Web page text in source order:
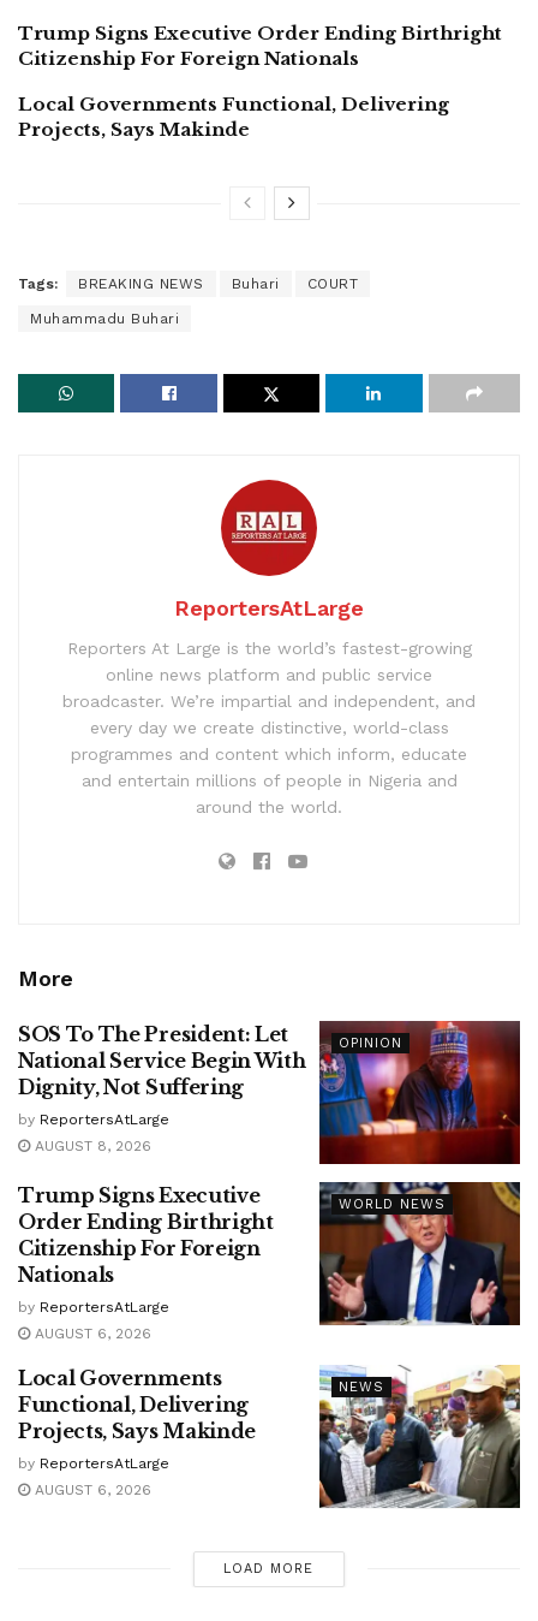
Trump Signs Executive Order Ending Birthright
Citizenship For Foreign Nationals
Local Governments Functional, Delivering
Projects, Says Makinde
Tags: BREAKING NEWS Buhari COURT
Muhammadu Buhari
ReportersAtLarge
Reporters At Large is the world’s fastest-growing
online news platform and public service
broadcaster. We’re impartial and independent, and
every day we create distinctive, world-class
programmes and content which inform, educate
and entertain millions of people in Nigeria and
around the world.
More
OPINION
SOS To The President: Let
National Service Begin With
Dignity, Not Suffering
by ReportersAtLarge
AUGUST 8, 2026
WORLD NEWS
Trump Signs Executive
Order Ending Birthright
Citizenship For Foreign
Nationals
by ReportersAtLarge
AUGUST 6, 2026
NEWS
Local Governments
Functional, Delivering
Projects, Says Makinde
by ReportersAtLarge
AUGUST 6, 2026
LOAD MORE